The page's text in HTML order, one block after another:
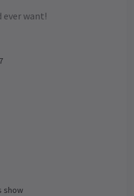
ever want!
show